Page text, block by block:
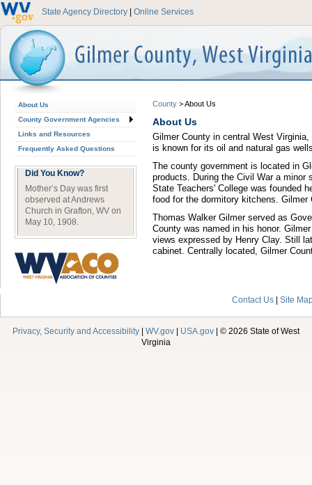
State Agency Directory Online Services
About Us
County Government Agencies
Links and Resources
Frequently Asked Questions
Did You Know?
Mother’s Day was first
observed at Andrews
Church in Grafton, WV on
May 10, 1908.
County >About Us
About Us
Gilmer County in central West
is known for its oil and natural gas
The county government is located in
products. During the Civil War a
State Teachers' College was founded
food for the dormitory kitchens. Gilmer
Thomas Walker Gilmer served as
County was named in his honor.
views expressed by Henry Clay. Still
cabinet. Centrally located, Gilmer
Contact Us | Site
Privacy, Security and Accessibility | WV.gov | USA.gov | © 2026 State of West
Virginia